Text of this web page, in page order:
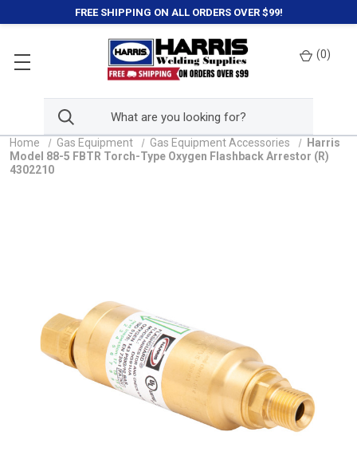
FREE SHIPPING ON ALL ORDERS OVER $99!
(0)
Home Gas Equipment Gas Equipment Accessories
Harris
Model 88-5 FBTR Torch-Type Oxygen Flashback Arrestor (R)
4302210